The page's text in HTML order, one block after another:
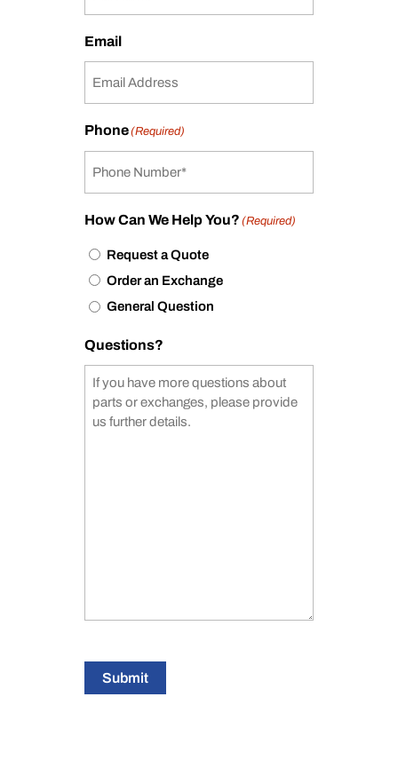
Email
Phone(Required)
How Can We Help You? (Required)
Request a Quote
Order an Exchange
General Question
Questions?
Submit